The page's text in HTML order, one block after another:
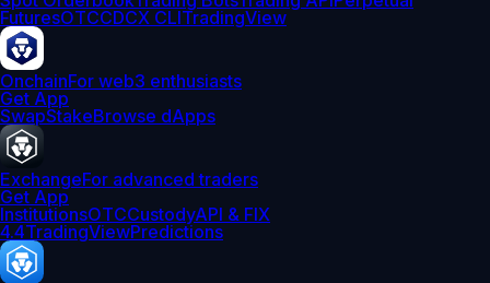
FuturesOTCCDCX CLITradingView
OnchainFor web3 enthusiasts
Get App
SwapStakeBrowse dApps
ExchangeFor advanced traders
Get App
InstitutionsOTCCustodyAPI & FIX
4.4TradingViewPredictions